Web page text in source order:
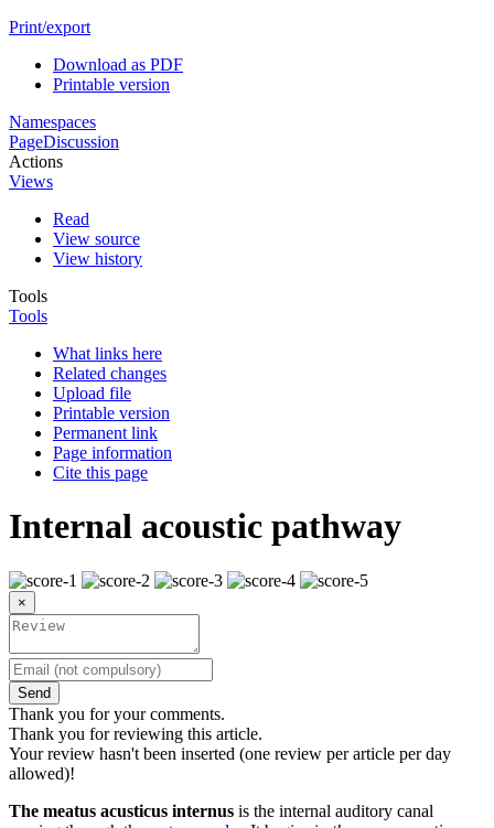
Print/export
Download as PDF
Printable version
Namespaces
PageDiscussion
Actions
Views
Read
View source
View history
Tools
Tools
What links here
Related changes
Upload file
Printable version
Permanent link
Page information
Cite this page
Internal acoustic pathway
×
Send
Thank you for your comments.
Thank you for reviewing this article.
Your review hasn't been inserted (one review per article per day
allowed)!
The meatus acusticus internus is the internal auditory canal